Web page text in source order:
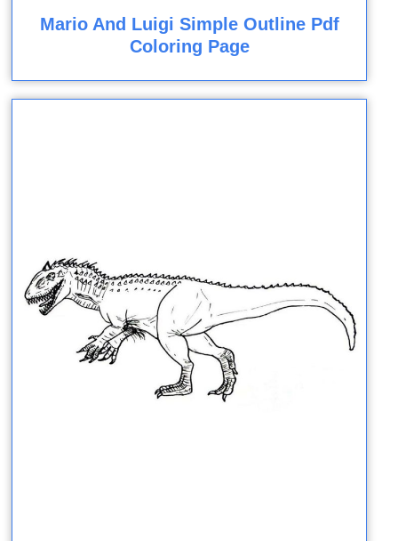
Mario And Luigi Simple Outline Pdf
Coloring Page